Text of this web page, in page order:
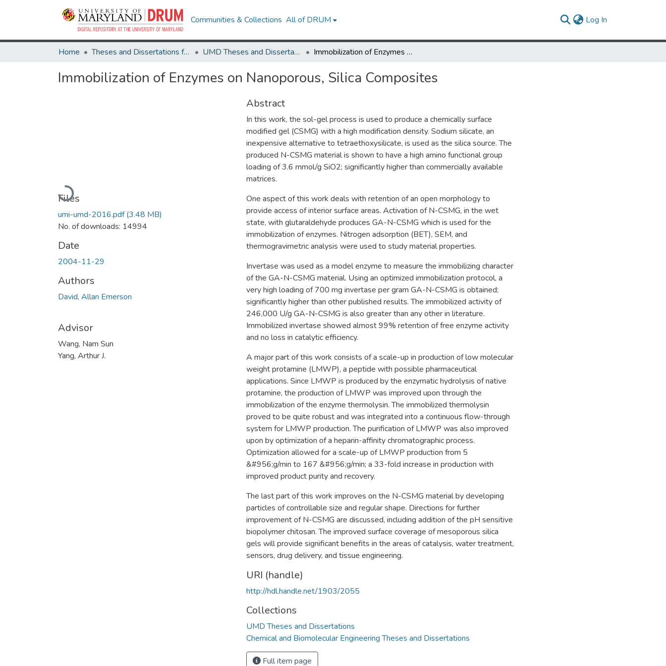
Communities & Collections All of DRUM Log In
Home Theses and Dissertations from UMD UMD Theses and Dissertations Immobilization of Enzymes on Nanoporous, Silica Composites
Immobilization of Enzymes on Nanoporous, Silica Composites
Loading...
Files
umi-umd-2016.pdf(3.48 MB)
No. of downloads: 14994
Date
2004-11-29
Authors
David, Allan Emerson
Advisor
Wang, Nam Sun
Yang, Arthur J.
Abstract
In this work, the sol-gel process is used to produce a chemically surface
modified gel (CSMG) with a high modification density. Sodium silicate, an
inexpensive alternative to tetraethoxysilicate, is used as the silica source. The
produced N-CSMG material is shown to have a high amino functional group
loading of 3.6 mmol/g SiO2; significantly higher than commercially available
matrices.
One aspect of this work deals with retention of an open morphology to
provide access of interior surface areas. Activation of N-CSMG, in the wet
state, with glutaraldehyde produces GA-N-CSMG which is used for the
immobilization of enzymes. Nitrogen adsorption (BET), SEM, and
thermogravimetric analysis were used to study material properties.
Invertase was used as a model enzyme to measure the immobilizing character
of the GA-N-CSMG material. Using an optimized immobilization protocol, a
very high loading of 700 mg invertase per gram GA-N-CSMG is obtained;
significantly higher than other published results. The immobilized activity of
246,000 U/g GA-N-CSMG is also greater than any other in literature.
Immobilized invertase showed almost 99% retention of free enzyme activity
and no loss in catalytic efficiency.
A major part of this work consists of a scale-up in production of low molecular
weight protamine (LMWP), a peptide with possible pharmaceutical
applications. Since LMWP is produced by the enzymatic hydrolysis of native
protamine, the production of LMWP was improved upon through the
immobilization of the enzyme thermolysin. The immobilized thermolysin
proved to be quite robust and was integrated into a continuous flow-through
system for LMWP production. The purification of LMWP was also improved
upon by optimization of a heparin-affinity chromatographic process.
Optimization allowed for a scale-up of LMWP production from 5
&#956;g/min to 167 &#956;g/min; a 33-fold increase in production with
improved product purity and recovery.
The last part of this work improves on the N-CSMG material by developing
particles of controllable size and regular shape. Directions for further
improvement of N-CSMG are discussed, including addition of the pH sensitive
biopolymer chitosan. The improved surface coverage of mesoporous silica
gels will provide significant benefits in the areas of catalysis, water treatment,
sensors, drug delivery, and tissue engineering.
URI (handle)
http://hdl.handle.net/1903/2055
Collections
UMD Theses and Dissertations
Chemical and Biomolecular Engineering Theses and Dissertations
Full item page